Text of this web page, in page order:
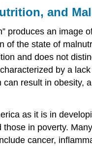
and
produces an
of the state of
and does not
by a
result in obesity,
as it is in
in poverty.
cancer,